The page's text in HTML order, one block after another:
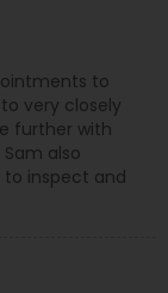
first
it
results.
relocating
remains
real
to
very closely
further with
also
inspect and